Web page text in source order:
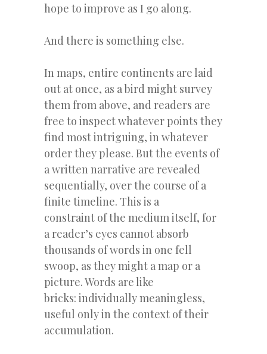
hope to improve as I go along.
And there is something else.
In maps, entire continents are laid
out at once, as a bird might survey
them from above, and readers are
free to inspect whatever points they
find most intriguing, in whatever
order they please. But the events of
a written narrative are revealed
sequentially, over the course of a
finite timeline. This is a
constraint of the medium itself, for
a reader’s eyes cannot absorb
thousands of words in one fell
swoop, as they might a map or a
picture. Words are like
bricks: individually meaningless,
useful only in the context of their
accumulation.